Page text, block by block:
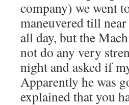
company) we went
maneuvered till
all day, but the
not do any very
night and asked if
Apparently he was
explained that you